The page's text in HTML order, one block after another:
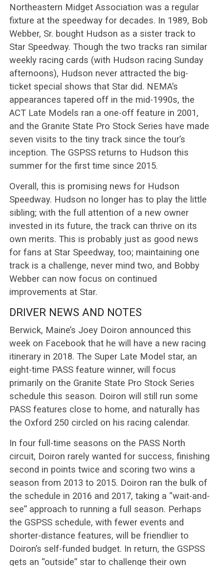
Northeastern Midget Association was a regular
fixture at the speedway for decades. In 1989, Bob
Webber, Sr. bought Hudson as a sister track to
Star Speedway. Though the two tracks ran similar
weekly racing cards (with Hudson racing Sunday
afternoons), Hudson never attracted the big-
ticket special shows that Star did. NEMA’s
appearances tapered off in the mid-1990s, the
ACT Late Models ran a one-off feature in 2001,
and the Granite State Pro Stock Series have made
seven visits to the tiny track since the tour’s
inception. The GSPSS returns to Hudson this
summer for the first time since 2015.
Overall, this is promising news for Hudson
Speedway. Hudson no longer has to play the little
sibling; with the full attention of a new owner
invested in its future, the track can thrive on its
own merits. This is probably just as good news
for fans at Star Speedway, too; maintaining one
track is a challenge, never mind two, and Bobby
Webber can now focus on continued
improvements at Star.
DRIVER NEWS AND NOTES
Berwick, Maine’s Joey Doiron announced this
week on Facebook that he will have a new racing
itinerary in 2018. The Super Late Model star, an
eight-time PASS feature winner, will focus
primarily on the Granite State Pro Stock Series
schedule this season. Doiron will still run some
PASS features close to home, and naturally has
the Oxford 250 circled on his racing calendar.
In four full-time seasons on the PASS North
circuit, Doiron rarely wanted for success, finishing
second in points twice and scoring two wins a
season from 2013 to 2015. Doiron ran the bulk of
the schedule in 2016 and 2017, taking a “wait-and-
see” approach to running a full season. Perhaps
the GSPSS schedule, with fewer events and
shorter-distance features, will be friendlier to
Doiron’s self-funded budget. In return, the GSPSS
gets an “outside” star to challenge their own